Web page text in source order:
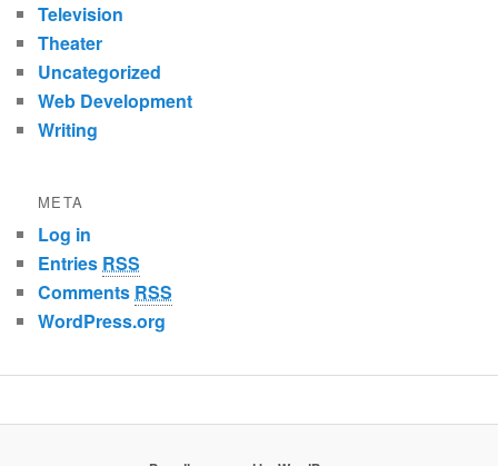
Television
Theater
Uncategorized
Web Development
Writing
META
Log in
Entries RSS
Comments RSS
WordPress.org